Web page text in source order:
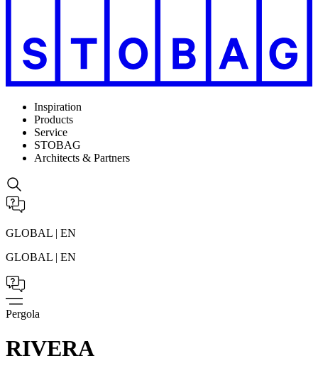
Inspiration
Products
Service
STOBAG
Architects & Partners
GLOBAL | EN
GLOBAL | EN
Pergola
RIVERA